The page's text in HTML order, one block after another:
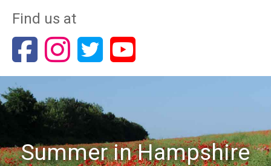
Find us at
Summer in Hampshire